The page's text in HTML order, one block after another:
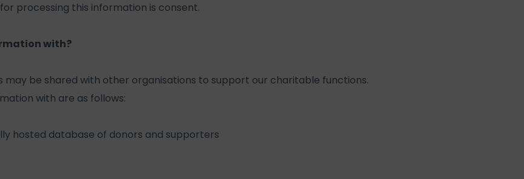
processing this information is consent.
with?
may be shared with other organisations to support our charitable functions.
with are as follows:
hosted database of donors and supporters